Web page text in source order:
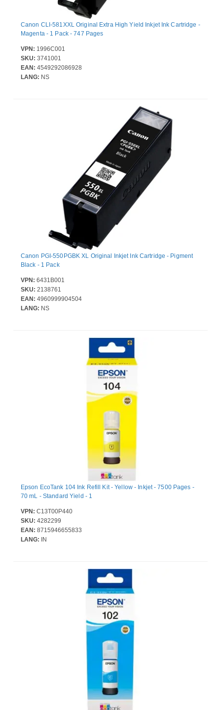
Canon CLI-581XXL Original Extra High Yield Inkjet Ink Cartridge -
Magenta - 1 Pack - 747 Pages
VPN: 1996C001
SKU: 3741001
EAN: 4549292086928
LANG: NS
Canon PGI-550PGBK XL Original Inkjet Ink Cartridge - Pigment
Black - 1 Pack
VPN: 6431B001
SKU: 2138761
EAN: 4960999904504
LANG: NS
Epson EcoTank 104 Ink Refill Kit - Yellow - Inkjet - 7500 Pages -
70 mL - Standard Yield - 1
VPN: C13T00P440
SKU: 4282299
EAN: 8715946655833
LANG: IN